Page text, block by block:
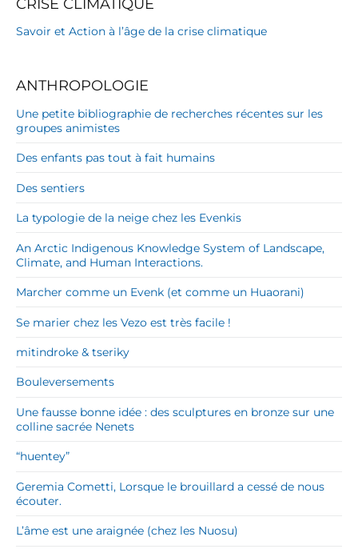
CRISE CLIMATIQUE
Savoir et Action à l’âge de la crise climatique
ANTHROPOLOGIE
Une petite bibliographie de recherches récentes sur les
groupes animistes
Des enfants pas tout à fait humains
Des sentiers
La typologie de la neige chez les Evenkis
An Arctic Indigenous Knowledge System of Landscape,
Climate, and Human Interactions.
Marcher comme un Evenk (et comme un Huaorani)
Se marier chez les Vezo est très facile !
mitindroke & tseriky
Bouleversements
Une fausse bonne idée : des sculptures en bronze sur une
colline sacrée Nenets
“huentey”
Geremia Cometti, Lorsque le brouillard a cessé de nous
écouter.
L’âme est une araignée (chez les Nuosu)